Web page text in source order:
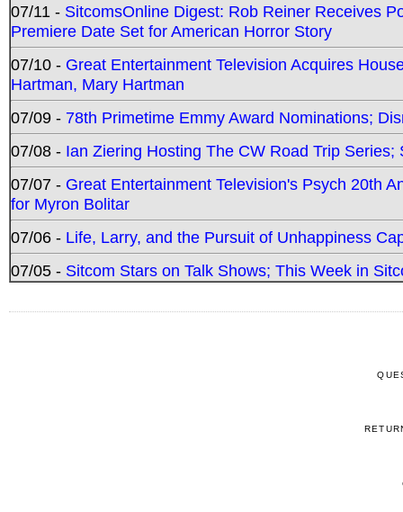
07/11 - SitcomsOnline Digest: Rob Reiner Receives
Premiere Date Set for American Horror Story
07/10 - Great Entertainment Television Acquires
Hartman, Mary Hartman
07/09 - 78th Primetime Emmy Award Nominations;
07/08 - Ian Ziering Hosting The CW Road Trip
07/07 - Great Entertainment Television's Psych 20th
for Myron Bolitar
07/06 - Life, Larry, and the Pursuit of Unhappiness
07/05 - Sitcom Stars on Talk Shows; This Week in